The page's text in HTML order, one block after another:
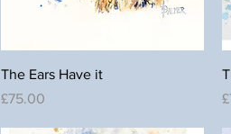
Quick View
The Ears Have it
Price
£75.00